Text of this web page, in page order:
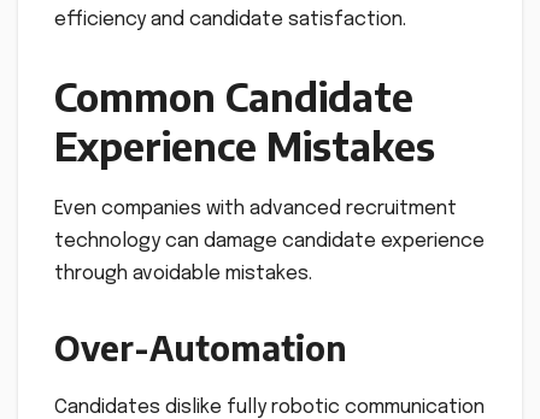
efficiency and candidate satisfaction.
Common Candidate
Experience Mistakes
Even companies with advanced recruitment
technology can damage candidate experience
through avoidable mistakes.
Over-Automation
Candidates dislike fully robotic communication